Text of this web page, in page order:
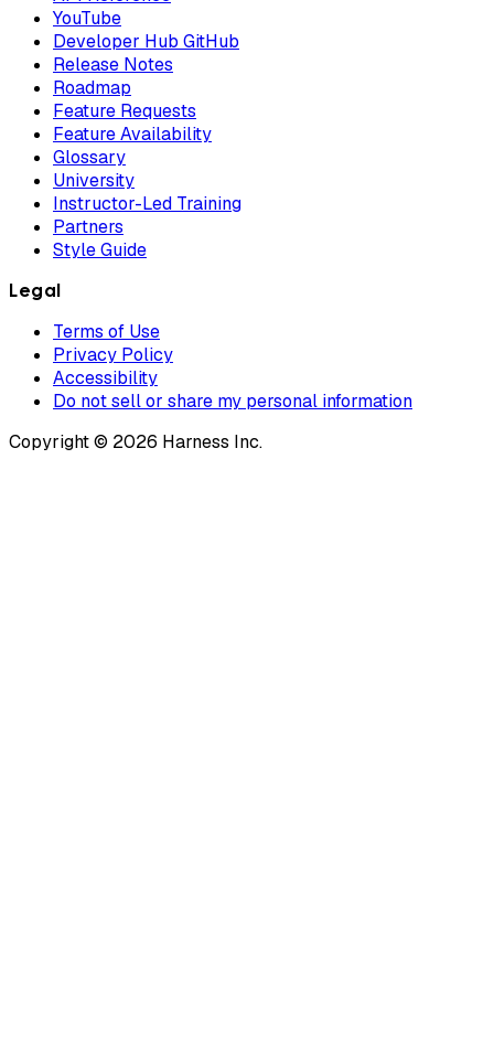
YouTube
Developer Hub GitHub
Release Notes
Roadmap
Feature Requests
Feature Availability
Glossary
University
Instructor-Led Training
Partners
Style Guide
Legal
Terms of Use
Privacy Policy
Accessibility
Do not sell or share my personal information
Copyright © 2026 Harness Inc.